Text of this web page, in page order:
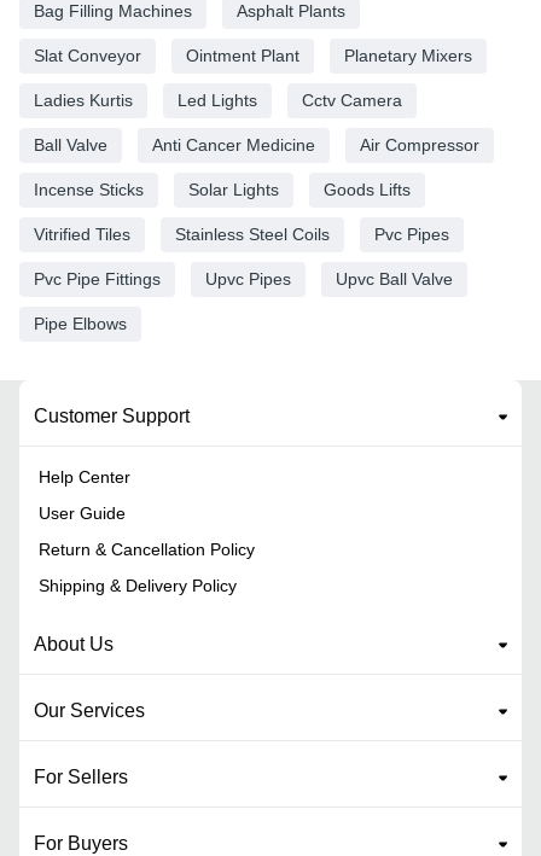
Bag Filling Machines Asphalt Plants
Slat Conveyor Ointment Plant Planetary Mixers
Ladies Kurtis Led Lights Cctv Camera
Ball Valve Anti Cancer Medicine Air Compressor
Incense Sticks Solar Lights Goods Lifts
Vitrified Tiles Stainless Steel Coils Pvc Pipes
Pvc Pipe Fittings Upvc Pipes Upvc Ball Valve
Pipe Elbows
Customer Support
Help Center
User Guide
Return & Cancellation Policy
Shipping & Delivery Policy
About Us
Our Services
For Sellers
For Buyers